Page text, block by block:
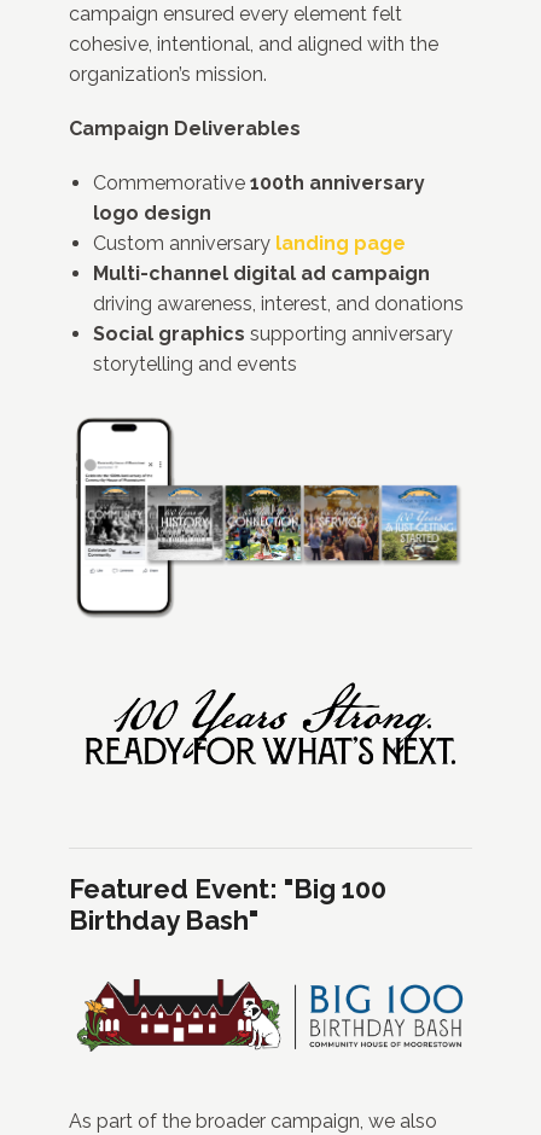
campaign ensured every element felt
cohesive, intentional, and aligned with the
organization’s mission.
Campaign Deliverables
Commemorative100th anniversary
logo design
Custom anniversary landing page
Multi-channel digital ad campaign
driving awareness, interest, and donations
Social graphics supporting anniversary
storytelling and events
Featured Event: "Big 100
Birthday Bash"
As part of the broader campaign, we also